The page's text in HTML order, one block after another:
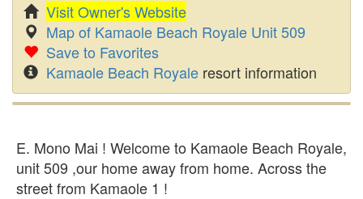
Visit Owner's Website
Map of Kamaole Beach Royale Unit 509
Save to Favorites
Kamaole Beach Royale resort information
E. Mono Mai ! Welcome to Kamaole Beach Royale,
unit 509 ,our home away from home. Across the
street from Kamaole 1 !